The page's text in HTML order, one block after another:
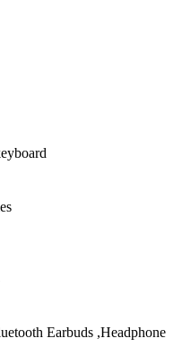
Earbuds ,Headphone